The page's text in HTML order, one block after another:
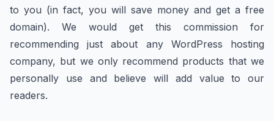
to you (in fact, you will save money and get a free
domain). We would get this commission for
recommending just about any WordPress hosting
company, but we only recommend products that we
personally use and believe will add value to our
readers.